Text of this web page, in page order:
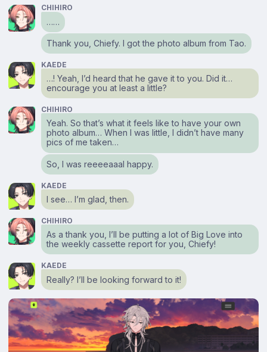
CHIHIRO
……
Thank you, Chiefy. I got the photo album from Tao.
KAEDE
…! Yeah, I’d heard that he gave it to you. Did it…
encourage you at least a little?
CHIHIRO
Yeah. So that’s what it feels like to have your own
photo album… When I was little, I didn’t have many
pics of me taken…
So, I was reeeeaaal happy.
KAEDE
I see… I’m glad, then.
CHIHIRO
As a thank you, I’ll be putting a lot of Big Love into
the weekly cassette report for you, Chiefy!
KAEDE
Really? I’ll be looking forward to it!